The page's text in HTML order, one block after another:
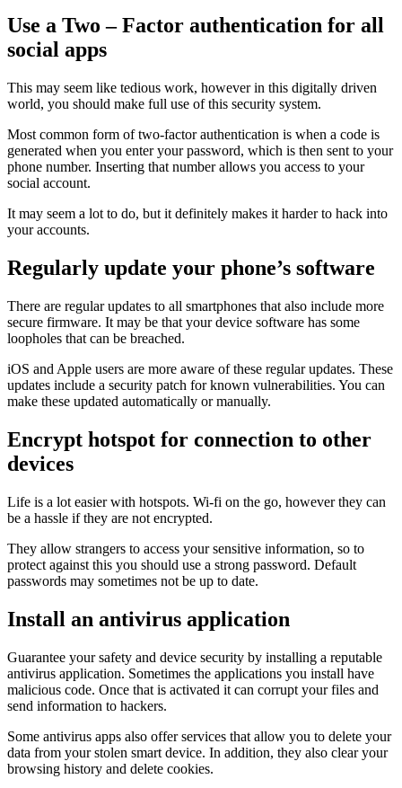
Use a Two – Factor authentication for all
social apps
This may seem like tedious work, however in this digitally driven
world, you should make full use of this security system.
Most common form of two-factor authentication is when a code is
generated when you enter your password, which is then sent to your
phone number. Inserting that number allows you access to your
social account.
It may seem a lot to do, but it definitely makes it harder to hack into
your accounts.
Regularly update your phone’s software
There are regular updates to all smartphones that also include more
secure firmware. It may be that your device software has some
loopholes that can be breached.
iOS and Apple users are more aware of these regular updates. These
updates include a security patch for known vulnerabilities. You can
make these updated automatically or manually.
Encrypt hotspot for connection to other
devices
Life is a lot easier with hotspots. Wi-fi on the go, however they can
be a hassle if they are not encrypted.
They allow strangers to access your sensitive information, so to
protect against this you should use a strong password. Default
passwords may sometimes not be up to date.
Install an antivirus application
Guarantee your safety and device security by installing a reputable
antivirus application. Sometimes the applications you install have
malicious code. Once that is activated it can corrupt your files and
send information to hackers.
Some antivirus apps also offer services that allow you to delete your
data from your stolen smart device. In addition, they also clear your
browsing history and delete cookies.